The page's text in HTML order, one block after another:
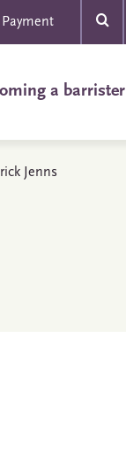
Payment
a barrister
Jenns